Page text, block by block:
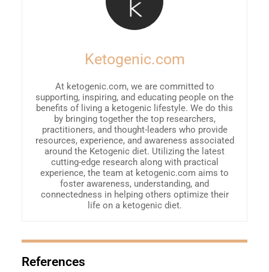
Ketogenic.com
At ketogenic.com, we are committed to
supporting, inspiring, and educating people on the
benefits of living a ketogenic lifestyle. We do this
by bringing together the top researchers,
practitioners, and thought-leaders who provide
resources, experience, and awareness associated
around the Ketogenic diet. Utilizing the latest
cutting-edge research along with practical
experience, the team at ketogenic.com aims to
foster awareness, understanding, and
connectedness in helping others optimize their
life on a ketogenic diet.
References